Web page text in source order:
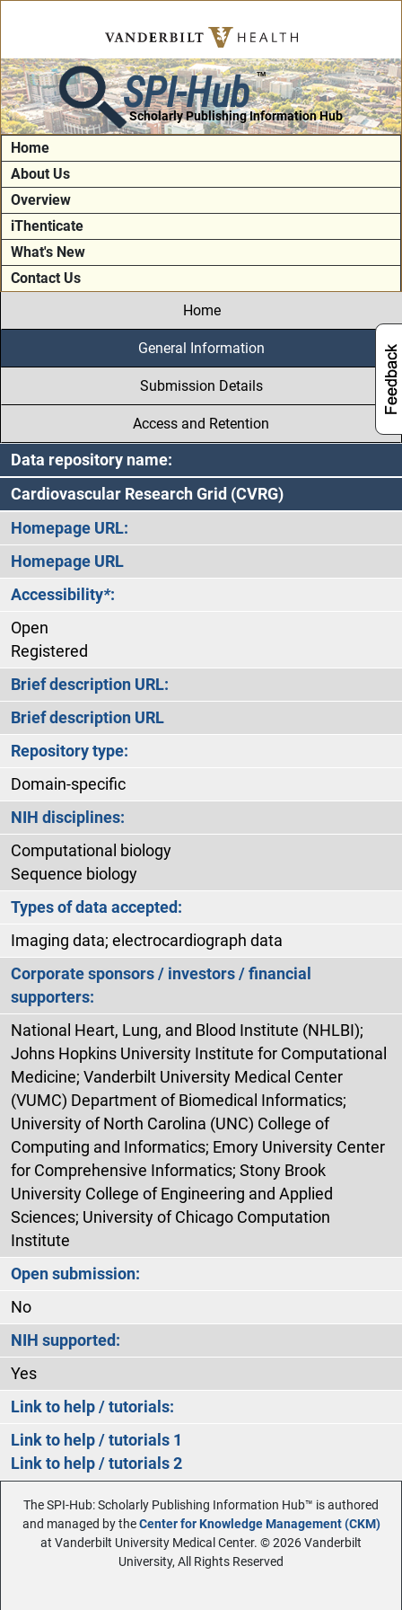
SPI-Hub TM
Scholarly Publishing Information Hub
Home
About Us
Overview
iThenticate
What's New
Contact Us
Home
General Information
Submission Details
Access and Retention
Data repository name:
Cardiovascular Research Grid (CVRG)
Homepage URL:
Homepage URL
Accessibility*:
Open
Registered
Brief description URL:
Brief description URL
Repository type:
Domain-specific
NIH disciplines:
Computational biology
Sequence biology
Types of data accepted:
Imaging data; electrocardiograph data
Corporate sponsors / investors / financial
supporters:
National Heart, Lung, and Blood Institute (NHLBI);
Johns Hopkins University Institute for Computational
Medicine; Vanderbilt University Medical Center
(VUMC) Department of Biomedical Informatics;
University of North Carolina (UNC) College of
Computing and Informatics; Emory University Center
for Comprehensive Informatics; Stony Brook
University College of Engineering and Applied
Sciences; University of Chicago Computation
Institute
Open submission:
No
NIH supported:
Yes
Link to help / tutorials:
Link to help / tutorials 1
Link to help / tutorials 2
The SPI-Hub: Scholarly Publishing Information Hub™ is authored
and managed by theCenter for Knowledge Management (CKM)
at Vanderbilt University Medical Center. © 2026 Vanderbilt
University, All Rights Reserved